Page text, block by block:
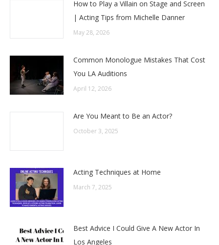
How to Play a Villain on Stage and Screen
| Acting Tips from Michelle Danner
May 28, 2026
Common Monologue Mistakes That Cost
You LA Auditions
April 12, 2026
Are You Meant to Be an Actor?
October 3, 2025
Acting Techniques at Home
March 7, 2025
Best Advice I Could Give A New Actor In
Los Angeles